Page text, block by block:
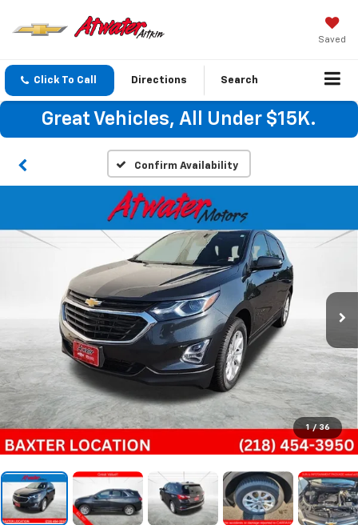
Saved
Click To Call Directions Search
Great Vehicles, All Under $15K.
Confirm Availability
1 / 36